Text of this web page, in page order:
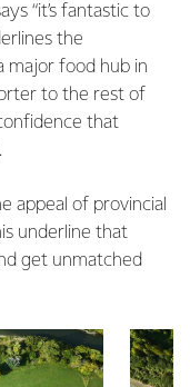
“it’s fantastic to
the
major food hub in
to the rest of
that
appeal of provincial
underline that
get unmatched